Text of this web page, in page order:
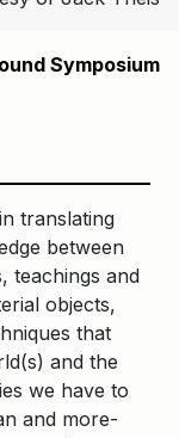
Symposium
translating
between
teachings and
objects,
that
and the
we have to
and more-